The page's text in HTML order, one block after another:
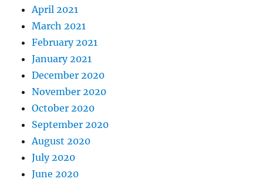
April 2021
March 2021
February 2021
January 2021
December 2020
November 2020
October 2020
September 2020
August 2020
July 2020
June 2020